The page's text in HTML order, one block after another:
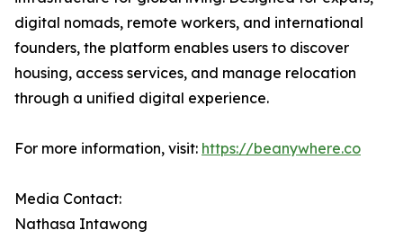
digital nomads, remote workers, and international
founders, the platform enables users to discover
housing, access services, and manage relocation
through a unified digital experience.
For more information, visit: https://beanywhere.co
Media Contact:
Nathasa Intawong